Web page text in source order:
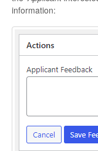
information: